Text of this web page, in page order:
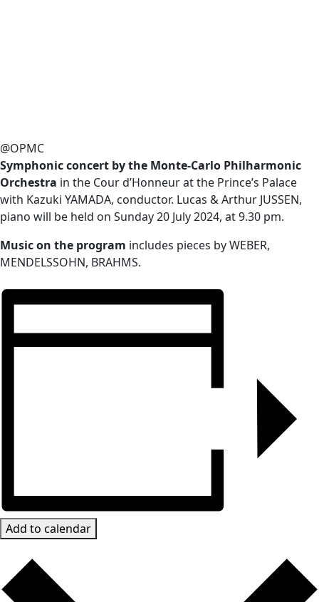
@OPMC
Symphonic concert by the Monte-Carlo Philharmonic
Orchestra in the Cour d’Honneur at the Prince’s Palace
with Kazuki YAMADA, conductor. Lucas & Arthur JUSSEN,
piano will be held on Sunday 20 July 2024, at 9.30 pm.
Music on the program includes pieces by WEBER,
MENDELSSOHN, BRAHMS.
Add to calendar